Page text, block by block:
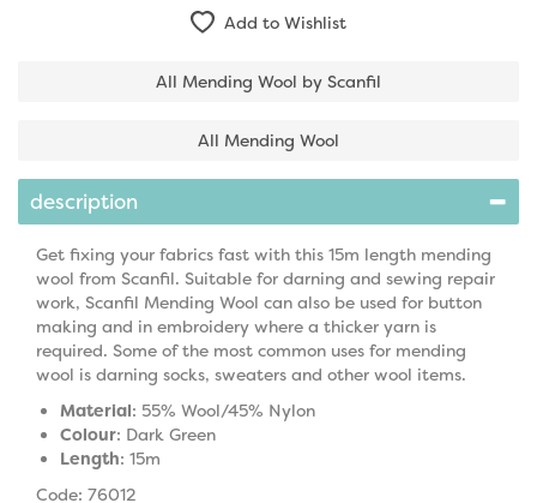
Add to Wishlist
All Mending Wool by Scanfil
All Mending Wool
description
Get fixing your fabrics fast with this 15m length mending
wool from Scanfil. Suitable for darning and sewing repair
work, Scanfil Mending Wool can also be used for button
making and in embroidery where a thicker yarn is
required. Some of the most common uses for mending
wool is darning socks, sweaters and other wool items.
Material: 55% Wool/45% Nylon
Colour: Dark Green
Length: 15m
Code: 76012